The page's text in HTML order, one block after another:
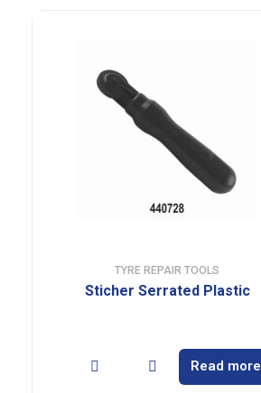
TYRE REPAIR TOOLS
Sticher Serrated Plastic
Read more